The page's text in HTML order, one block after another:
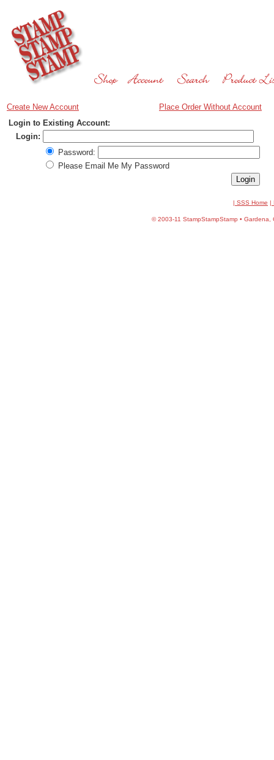
Create New Account
Place Order Without Account
Login to Existing Account:
Login:
Password:
Please Email Me My Password
| SSS Home |
©2003-11 StampStampStamp • Gardena,